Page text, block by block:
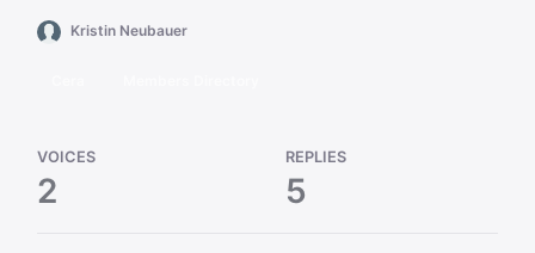
Kristin Neubauer
VOICES
2
REPLIES
5